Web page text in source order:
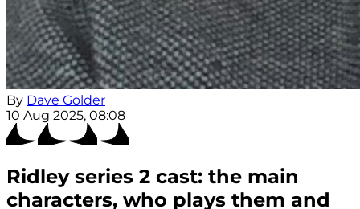
By Dave Golder
10 Aug 2025, 08:08
Ridley series 2 cast: the main
characters, who plays them and